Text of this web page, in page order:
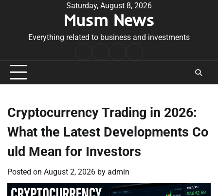
Saturday, August 8, 2026
Musm News
Everything related to business and investments
Conditions
Cryptocurrency Trading in 2026:
What the Latest Developments Co
uld Mean for Investors
Posted on August 2, 2026 by admin